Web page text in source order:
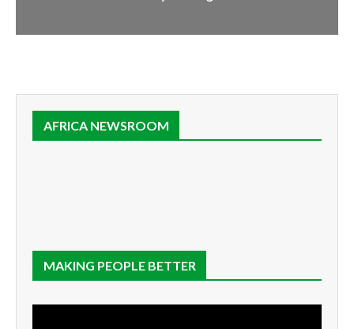
AFRICA NEWSROOM
MAKING PEOPLE BETTER